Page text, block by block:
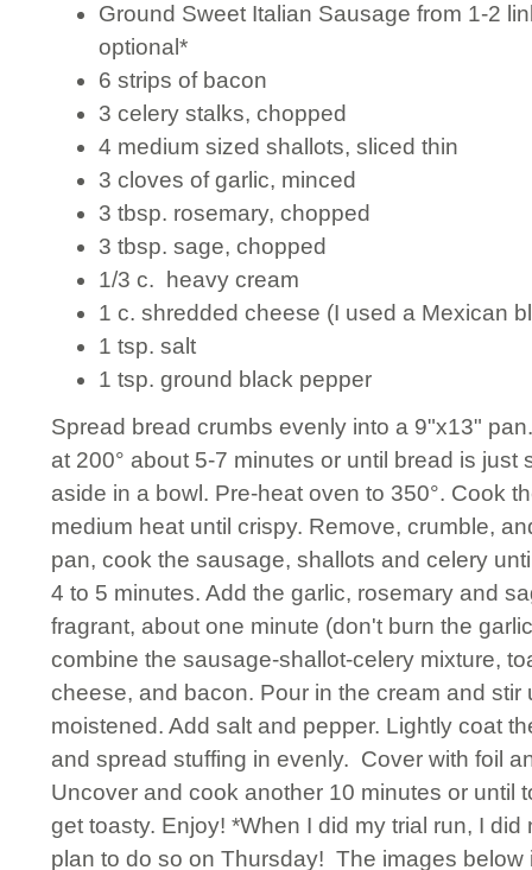
Ground Sweet Italian Sausage from 1-2
optional*
6 strips of bacon
3 celery stalks, chopped
4 medium sized shallots, sliced thin
3 cloves of garlic, minced
3 tbsp. rosemary, chopped
3 tbsp. sage, chopped
1/3 c. heavy cream
1 c. shredded cheese (I used a Mexican
1 tsp. salt
1 tsp. ground black pepper
Spread bread crumbs evenly into a 9"x13"
at 200° about 5-7 minutes or until bread is
aside in a bowl. Pre-heat oven to 350°. Cook
medium heat until crispy. Remove, crumble,
pan, cook the sausage, shallots and celery
4 to 5 minutes. Add the garlic, rosemary and
fragrant, about one minute (don't burn the
combine the sausage-shallot-celery mixture,
cheese, and bacon. Pour in the cream and stir
moistened. Add salt and pepper. Lightly coat
and spread stuffing in evenly. Cover with foil
Uncover and cook another 10 minutes or until
get toasty. Enjoy! *When I did my trial run, I
plan to do so on Thursday! The images below